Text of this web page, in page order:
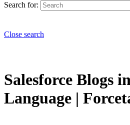
Search for:
Close search
Salesforce Blogs
Language |